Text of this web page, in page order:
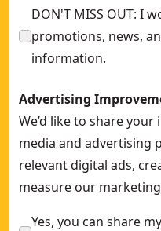
DON'T MISS OUT: I
promotions, news,
information.
Advertising
We’d like to share
media and advertising
relevant digital ads,
measure our
Yes, you can share